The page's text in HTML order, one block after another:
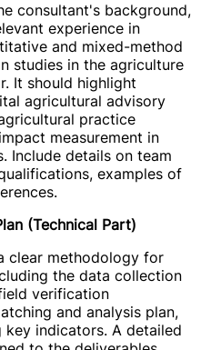
consultant's background,
experience in
and mixed-method
studies in the agriculture
It should highlight
agricultural advisory
practice
measurement in
Include details on team
examples of
(Technical Part)
clear methodology for
the data collection
verification
and analysis plan,
indicators. A detailed